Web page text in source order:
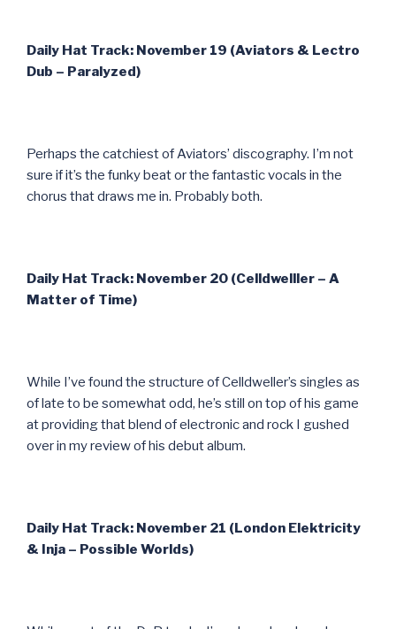
Daily Hat Track: November 19 (Aviators & Lectro
Dub – Paralyzed)
Perhaps the catchiest of Aviators’ discography. I’m not
sure if it’s the funky beat or the fantastic vocals in the
chorus that draws me in. Probably both.
Daily Hat Track: November 20 (Celldwelller – A
Matter of Time)
While I’ve found the structure of Celldweller’s singles as
of late to be somewhat odd, he’s still on top of his game
at providing that blend of electronic and rock I gushed
over in my review of his debut album.
Daily Hat Track: November 21 (London Elektricity
& Inja – Possible Worlds)